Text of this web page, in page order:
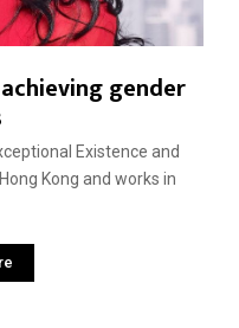
gender
Existence and
Kong and works in